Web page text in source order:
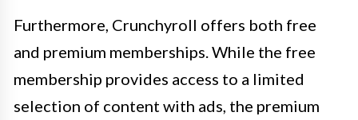
Furthermore, Crunchyroll offers both free
and premium memberships. While the free
membership provides access to a limited
selection of content with ads, the premium